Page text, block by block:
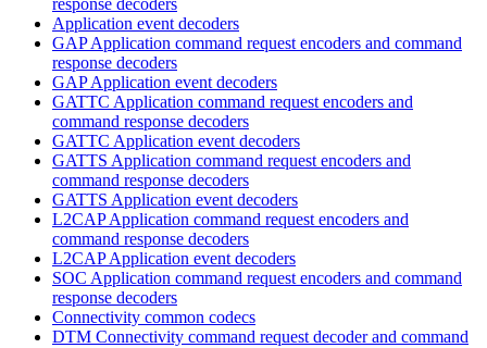
Application event decoders
GAP Application command request encoders and command
response decoders
GAP Application event decoders
GATTC Application command request encoders and
command response decoders
GATTC Application event decoders
GATTS Application command request encoders and
command response decoders
GATTS Application event decoders
L2CAP Application command request encoders and
command response decoders
L2CAP Application event decoders
SOC Application command request encoders and command
response decoders
Connectivity common codecs
DTM Connectivity command request decoder and command